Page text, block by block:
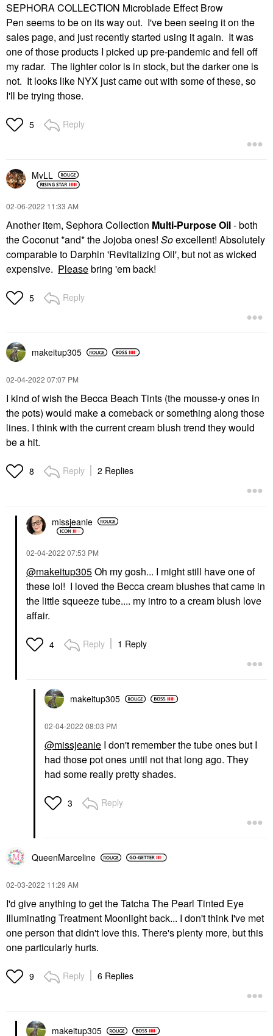
SEPHORA COLLECTION Microblade Effect Brow
Pen seems to be on its way out. I've been seeing it on the
sales page, and just recently started using it again. It was
one of those products I picked up pre-pandemic and fell off
my radar. The lighter color is in stock, but the darker one is
not. It looks like NYX just came out with some of these, so
I'll be trying those.
5 Reply
MvLL
‎02-06-2022 11:33 AM
Another item, Sephora Collection Multi-Purpose Oil- both
the Coconut *and* the Jojoba ones! Soexcellent! Absolutely
comparable to Darphin 'Revitalizing Oil', but not as wicked
expensive. Pleasebring 'em back!
5 Reply
makeitup305
‎02-04-2022 07:07 PM
I kind of wish the Becca Beach Tints (the mousse-y ones in
the pots) would make a comeback or something along those
lines. I think with the current cream blush trend they would
be a hit.
8 Reply 2 Replies
missjeanie
‎02-04-2022 07:53 PM
@makeitup305Oh my gosh... I might still have one of
these lol! I loved the Becca cream blushes that came in
the little squeeze tube.... my intro to a cream blush love
affair.
4 Reply 1 Reply
makeitup305
‎02-04-2022 08:03 PM
@missjeanie I don't remember the tube ones but I
had those pot ones until not that long ago. They
had some really pretty shades.
3 Reply
QueenMarceline
‎02-03-2022 11:29 AM
I'd give anything to get the Tatcha The Pearl Tinted Eye
Illuminating Treatment Moonlight back... I don't think I've met
one person that didn't love this. There's plenty more, but this
one particularly hurts.
9 Reply 6 Replies
makeitup305